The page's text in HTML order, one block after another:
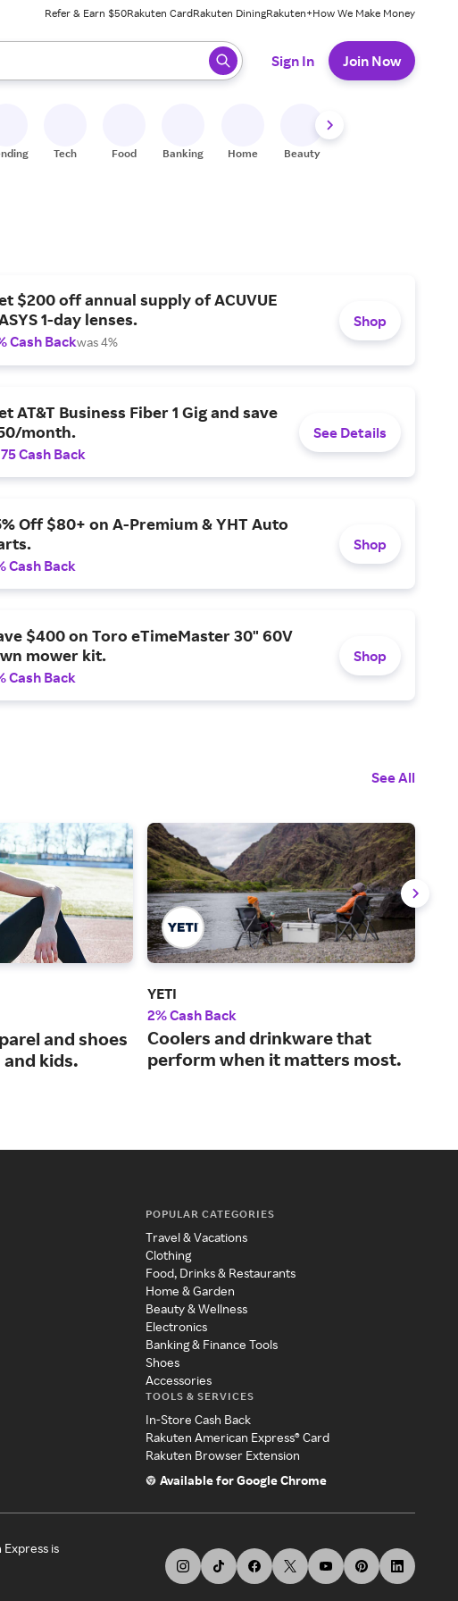
Refer & Earn $50Rakuten CardRakuten DiningRakuten+How We Make Money
When ready, press enter to select.
Sign In Join Now
Tech Food Banking Home Beauty
$200 off annual supply of ACUVUE
1-day lenses.
Cash Backwas 4%
Shop
AT&T Business Fiber 1 Gig and save
month.
Cash Back
See Details
Off $80+ on A-Premium & YHT Auto
Cash Back
Shop
$400 on Toro eTimeMaster 30" 60V
mower kit.
Cash Back
Shop
See All
and shoes
kids.
YETI
2% Cash Back
Coolers and drinkware that
perform when it matters most.
POPULAR CATEGORIES
Travel & Vacations
Clothing
Food, Drinks & Restaurants
Home & Garden
Beauty & Wellness
Electronics
Banking & Finance Tools
Shoes
Accessories
TOOLS & SERVICES
In-Store Cash Back
Rakuten American Express® Card
Rakuten Browser Extension
Available for Google Chrome
is